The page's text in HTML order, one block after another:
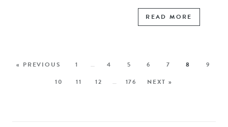
READ MORE
« PREVIOUS 1 … 4 5 6 7 8
9
10
11 12 … 176 NEXT »